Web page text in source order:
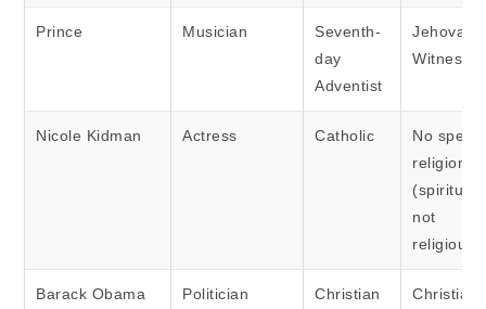
Prince Musician
Seventh-
day
Adventist
Jehovah’s
Witness
Nicole Kidman Actress Catholic
No
religion
(spiritual
not
religious)
Barack Obama Politician Christian Christian